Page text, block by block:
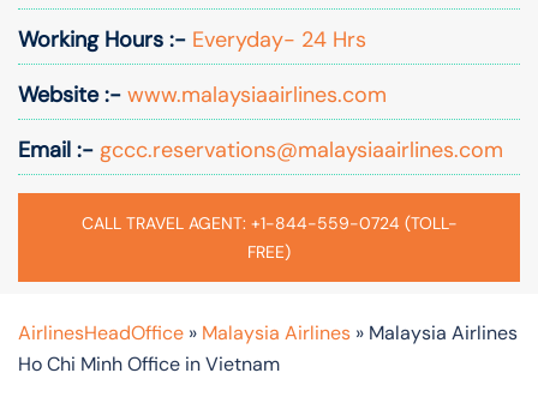
Working Hours :- Everyday- 24 Hrs
Website :- www.malaysiaairlines.com
Email :- gccc.reservations@malaysiaairlines.com
CALL TRAVEL AGENT: +1-844-559-0724 (TOLL-
FREE)
AirlinesHeadOffice » Malaysia Airlines » Malaysia Airlines
Ho Chi Minh Office in Vietnam